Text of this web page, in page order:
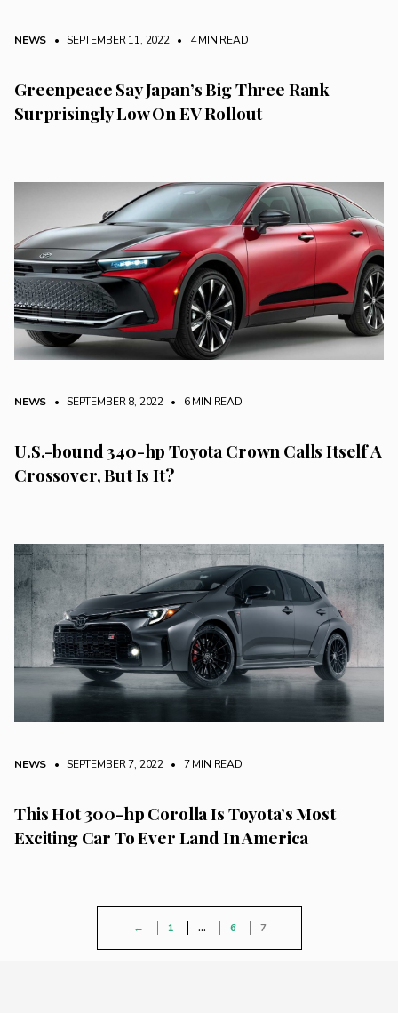
NEWS • SEPTEMBER 11, 2022 • 4 MIN READ
Greenpeace Say Japan’s Big Three Rank
Surprisingly Low On EV Rollout
NEWS • SEPTEMBER 8, 2022 • 6 MIN READ
U.S.-bound 340-hp Toyota Crown Calls Itself A
Crossover, But Is It?
NEWS • SEPTEMBER 7, 2022 • 7 MIN READ
This Hot 300-hp Corolla Is Toyota’s Most
Exciting Car To Ever Land In America
← 1 … 6 7